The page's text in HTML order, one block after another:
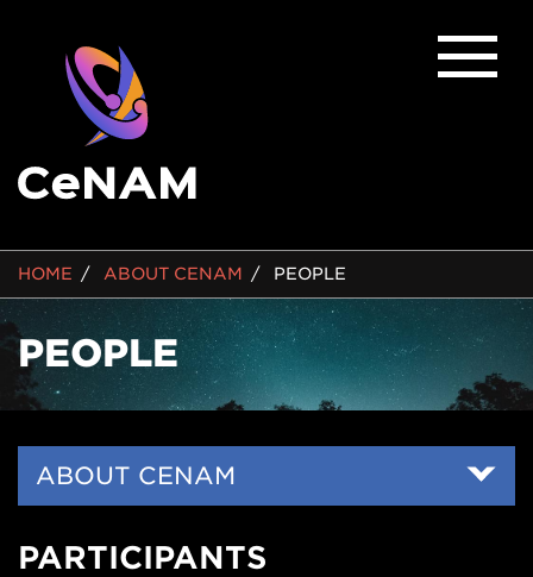
BREADCRUMB
HOME ABOUT CENAM PEOPLE
PEOPLE
Side
Nav
ABOUT CENAM
PARTICIPANTS